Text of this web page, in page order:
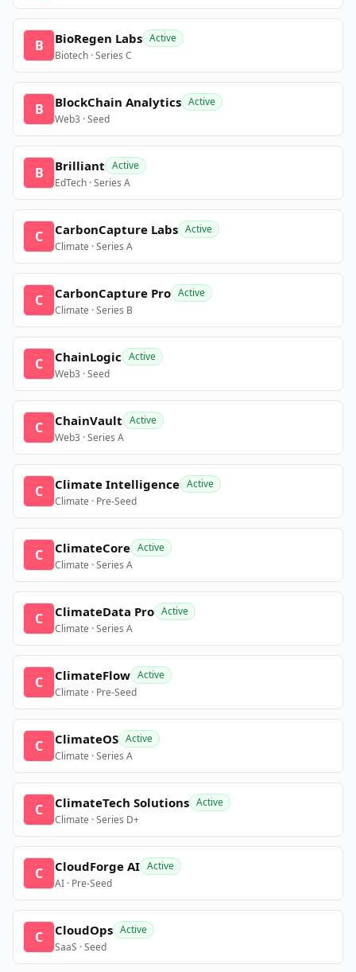
B BioRegen Labs Active
Biotech · Series C
B BlockChain Analytics Active
Web3 · Seed
B Brilliant Active
EdTech · Series A
C CarbonCapture Labs Active
Climate · Series A
C CarbonCapture Pro Active
Climate · Series B
C ChainLogic Active
Web3 · Seed
C ChainVault Active
Web3 · Series A
C Climate Intelligence Active
Climate · Pre-Seed
C ClimateCore Active
Climate · Series A
C ClimateData Pro Active
Climate · Series A
C ClimateFlow Active
Climate · Pre-Seed
C ClimateOS Active
Climate · Series A
C ClimateTech Solutions Active
Climate · Series D+
C CloudForge AI Active
AI · Pre-Seed
C CloudOps Active
SaaS · Seed